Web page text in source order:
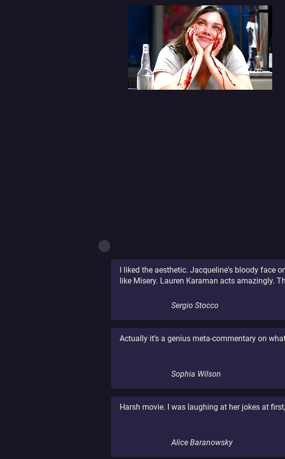
I liked the aesthetic. Jacqueline's bloody face
like Misery. Lauren Karaman acts amazingly.
Sergio Stocco
Actually it’s a genius meta-commentary on
Sophia Wilson
Harsh movie. I was laughing at her jokes at
Alice Baranowsky